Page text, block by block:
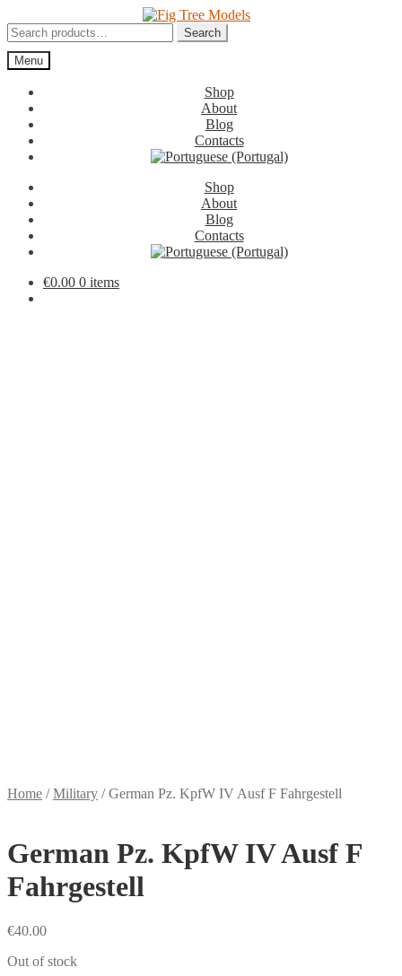
to
navigation
to
content
Search
for:
Search
Menu
Shop
About
Blog
Contacts
Shop
About
Blog
Contacts
€0.00 0 items
Home /Military /German Pz. KpfW IV Ausf F Fahrgestell
German Pz. KpfW IV Ausf F
Fahrgestell
€40.00
Out of stock